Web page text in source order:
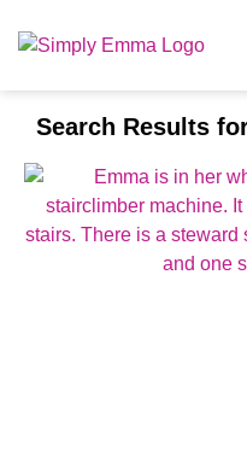
Search Results